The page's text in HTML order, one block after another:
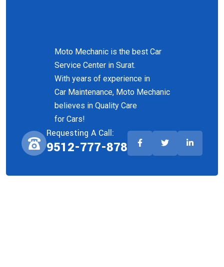
Moto Mechanic is the best Car
Service Center in Surat.
With years of experience in
Car Maintenance, Moto Mechanic
believes in Quality Care
for Cars!
Requesting A Call:
9512-777-878